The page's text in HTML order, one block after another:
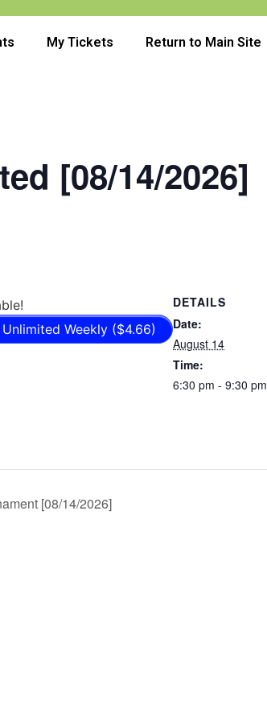
My Tickets Return to Main Site
[08/14/2026]
Unlimited Weekly ($4.66)
DETAILS
Date:
August 14
Time:
6:30 pm - 9:30 pm
[08/14/2026]